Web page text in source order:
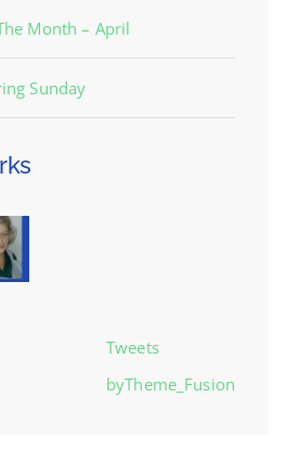
Month – April
Sunday
Tweets
byTheme_Fusion